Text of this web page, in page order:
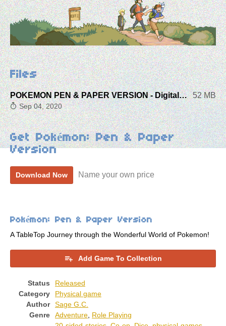
Files
POKEMON PEN & PAPER VERSION - Digital Booklet 52 MB
Sep 04, 2020
Get Pokémon: Pen & Paper
Version
Download Now Name your own price
Pokémon: Pen & Paper Version
A TableTop Journey through the Wonderful World of Pokemon!
Add Game To Collection
Status
Released
Category
Physical game
Author
Sage G.C.
Genre
Adventure
Role Playing